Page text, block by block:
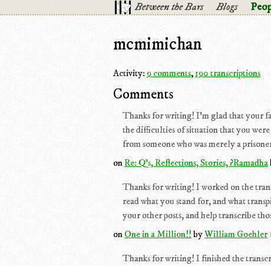
Between the Bars Blogs
mcmimichan
Activity: 9 comments,190 transcriptions
Comments
Thanks for writing! I'm glad that your
the difficulties of situation that you
from someone who was merely a
onRe: Q's, Reflections, Stories, ?Ramadha
Thanks for writing! I worked on the
read what you stand for, and what
your other posts, and help transcribe
on One in a Million!! byWilliam Goehler
Thanks for writing! I finished the